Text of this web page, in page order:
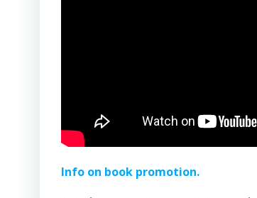
Info on book promotion.